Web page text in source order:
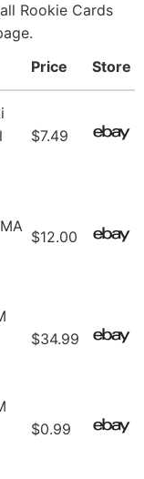
Rookie Cards
Price Store
$7.49
$12.00
$34.99
$0.99